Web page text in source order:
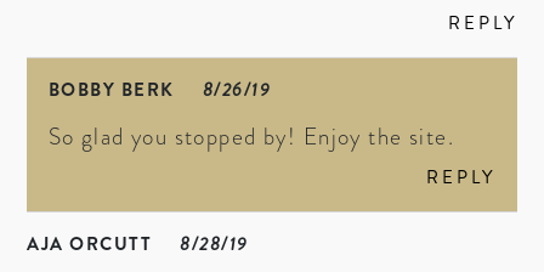
REPLY
BOBBY BERK 8/26/19
So glad you stopped by! Enjoy the site.
REPLY
AJA ORCUTT 8/28/19